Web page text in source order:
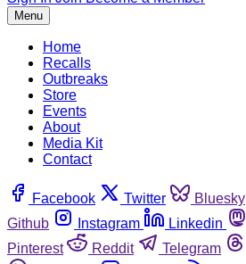
Menu
Home
Recalls
Outbreaks
Store
Events
About
Media Kit
Contact
Facebook Twitter Bluesky
Github
Instagram Linkedin
Pinterest
Reddit Telegram